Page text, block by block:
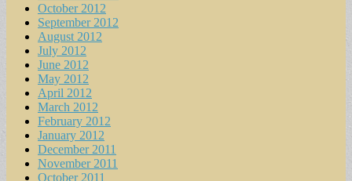
October 2012
September 2012
August 2012
July 2012
June 2012
May 2012
April 2012
March 2012
February 2012
January 2012
December 2011
November 2011
October 2011